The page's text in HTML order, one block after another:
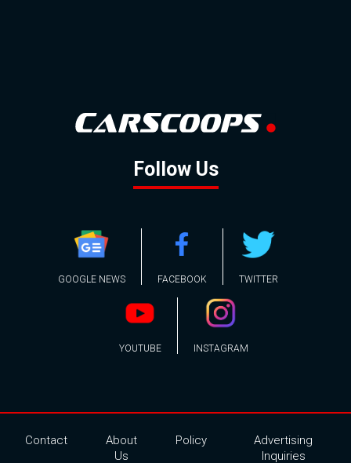
Follow Us
GOOGLE NEWS FACEBOOK TWITTER
YOUTUBE INSTAGRAM
Contact
About
Us
Policy
Advertising
Inquiries